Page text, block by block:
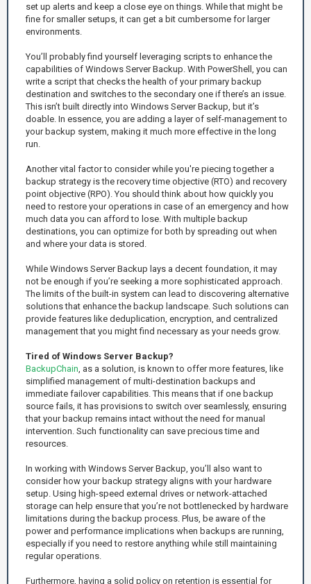
set up alerts and keep a close eye on things. While that might be
fine for smaller setups, it can get a bit cumbersome for larger
environments.
You’ll probably find yourself leveraging scripts to enhance the
capabilities of Windows Server Backup. With PowerShell, you can
write a script that checks the health of your primary backup
destination and switches to the secondary one if there’s an issue.
This isn’t built directly into Windows Server Backup, but it’s
doable. In essence, you are adding a layer of self-management to
your backup system, making it much more effective in the long
run.
Another vital factor to consider while you're piecing together a
backup strategy is the recovery time objective (RTO) and recovery
point objective (RPO). You should think about how quickly you
need to restore your operations in case of an emergency and how
much data you can afford to lose. With multiple backup
destinations, you can optimize for both by spreading out when
and where your data is stored.
While Windows Server Backup lays a decent foundation, it may
not be enough if you’re seeking a more sophisticated approach.
The limits of the built-in system can lead to discovering alternative
solutions that enhance the backup landscape. Such solutions can
provide features like deduplication, encryption, and centralized
management that you might find necessary as your needs grow.
Tired of Windows Server Backup?
BackupChain , as a solution, is known to offer more features, like
simplified management of multi-destination backups and
immediate failover capabilities. This means that if one backup
source fails, it has provisions to switch over seamlessly, ensuring
that your backup remains intact without the need for manual
intervention. Such functionality can save precious time and
resources.
In working with Windows Server Backup, you’ll also want to
consider how your backup strategy aligns with your hardware
setup. Using high-speed external drives or network-attached
storage can help ensure that you’re not bottlenecked by hardware
limitations during the backup process. Plus, be aware of the
power and performance implications when backups are running,
especially if you need to restore anything while still maintaining
regular operations.
Furthermore, having a solid policy on retention is essential for